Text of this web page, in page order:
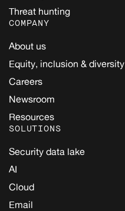
Threat hunting
COMPANY
About us
Equity, inclusion & diversity
Careers
Newsroom
Resources
SOLUTIONS
Security data lake
AI
Cloud
Email